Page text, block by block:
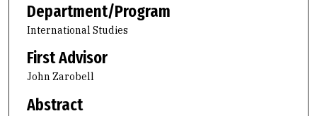
Department/Program
International Studies
First Advisor
John Zarobell
Abstract